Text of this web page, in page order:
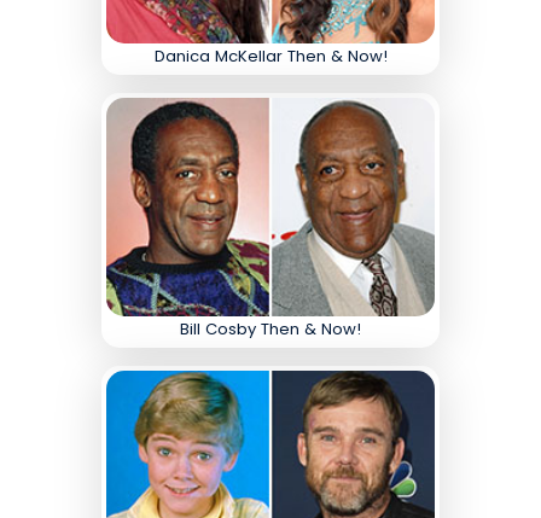
Danica McKellar Then & Now!
Bill Cosby Then & Now!